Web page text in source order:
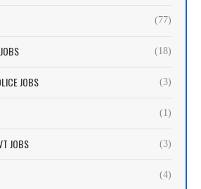
(77)
(18)
JOBS (3)
(1)
JOBS (3)
(4)